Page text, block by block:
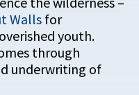
Wallsfor
youth.
through
underwriting of